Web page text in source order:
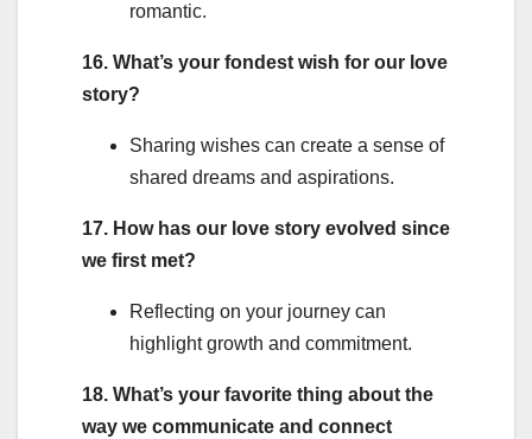
romantic.
16. What’s your fondest wish for our love
story?
Sharing wishes can create a sense of
shared dreams and aspirations.
17. How has our love story evolved since
we first met?
Reflecting on your journey can
highlight growth and commitment.
18. What’s your favorite thing about the
way we communicate and connect